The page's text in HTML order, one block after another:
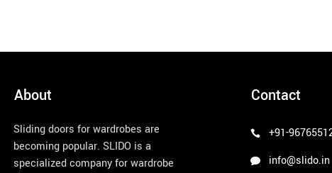
About
Sliding doors for wardrobes are
becoming popular. SLIDO is a
specialized company for wardrobe
Contact
+91-
info@slido.in